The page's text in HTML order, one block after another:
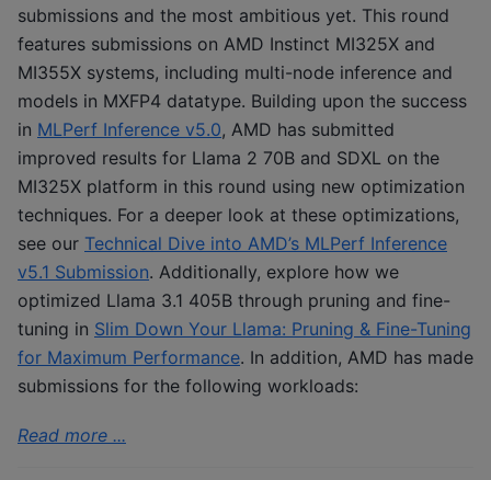
submissions and the most ambitious yet. This round
features submissions on AMD Instinct MI325X and
MI355X systems, including multi-node inference and
models in MXFP4 datatype. Building upon the success
in MLPerf Inference v5.0, AMD has submitted
improved results for Llama 2 70B and SDXL on the
MI325X platform in this round using new optimization
techniques. For a deeper look at these optimizations,
see our Technical Dive into AMD’s MLPerf Inference
v5.1 Submission. Additionally, explore how we
optimized Llama 3.1 405B through pruning and fine-
tuning in Slim Down Your Llama: Pruning & Fine-Tuning
for Maximum Performance. In addition, AMD has made
submissions for the following workloads:
Read more ...